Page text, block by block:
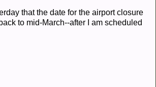
that the date for the airport closure
to mid-March--after I am scheduled